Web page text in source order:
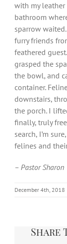
with my
bathroom
sparrow
furry friends
feathered
grasped the
the bowl, and
container.
downstairs,
the porch. I
finally, truly
search, I’m
felines and
– Pastor Sharon
December 4th, 2018
Share